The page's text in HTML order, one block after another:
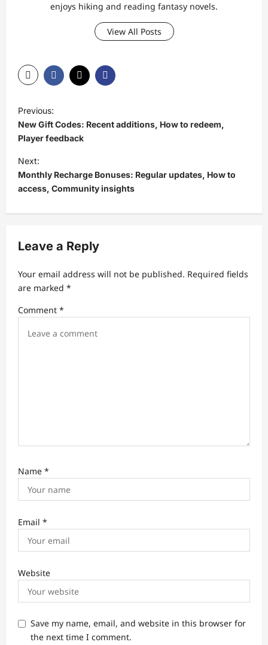
enjoys hiking and reading fantasy novels.
View All Posts
P
o
s
t
n
a
v
g
a
t
i
Previous:
New Gift Codes: Recent additions, How to redeem,
Player feedback
Next:
Monthly Recharge Bonuses: Regular updates, How to
access, Community insights
Leave a Reply
Your email address will not be published. Required fields
are marked *
Comment *
Name *
Email *
Website
Save my name, email, and website in this browser for
the next time I comment.